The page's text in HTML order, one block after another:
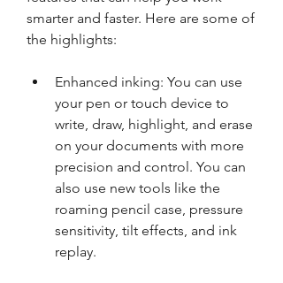
smarter and faster. Here are some of
the highlights:
Enhanced inking: You can use
your pen or touch device to
write, draw, highlight, and erase
on your documents with more
precision and control. You can
also use new tools like the
roaming pencil case, pressure
sensitivity, tilt effects, and ink
replay.